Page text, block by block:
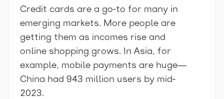
Credit cards are a go-to for many in
emerging markets. More people are
getting them as incomes rise and
online shopping grows. In Asia, for
example, mobile payments are huge—
China had 943 million users by mid-
2023.